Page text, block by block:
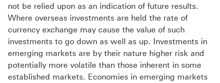
not be relied upon as an indication of future results.
Where overseas investments are held the rate of
currency exchange may cause the value of such
investments to go down as well as up. Investments in
emerging markets are by their nature higher risk and
potentially more volatile than those inherent in some
established markets. Economies in emerging markets